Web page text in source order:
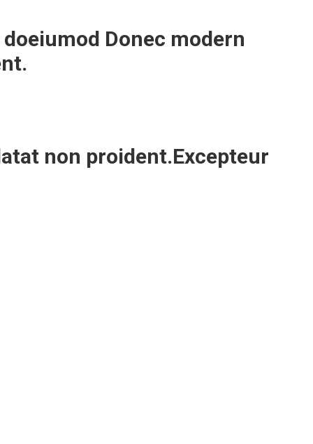
Donec modern
non proident.Excepteur